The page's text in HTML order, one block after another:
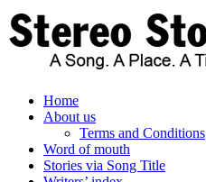
Skip
to
content
Home
About us
Terms and Conditions
Word of mouth
Stories via Song Title